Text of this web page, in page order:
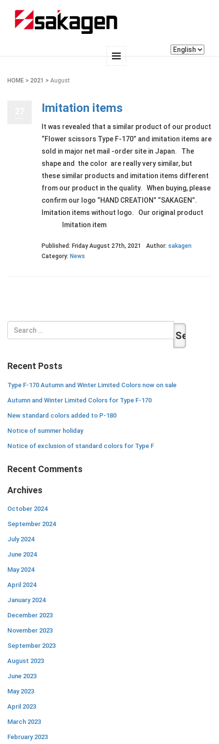
HOME > 2021 > August
Imitation items
It was revealed that a similar product of our product
“Flower scissors Type F-170” and imitation items are
sold in major net mail -order site in Japan. The
shape and the color are really very similar, but
these similar products and imitation items different
from our product in the quality. When buying, please
confirm our logo “HAND CREATION” “SAKAGEN”.
Imitation items without logo. Our original product
Imitation item
Published: Friday August 27th, 2021 Author: sakagen
Category: News
Search
for:
Recent Posts
Type F-170 Autumn and Winter Limited Colors now on sale
Autumn and Winter Limited Colors for Type F-170
New standard colors added to P-180
Notice of summer holiday
Notice of exclusion of standard colors for Type F
Recent Comments
Archives
October 2024
September 2024
July 2024
June 2024
May 2024
April 2024
January 2024
December 2023
November 2023
September 2023
August 2023
June 2023
May 2023
April 2023
March 2023
February 2023